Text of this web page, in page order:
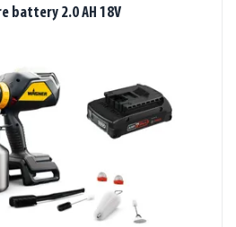
battery 2.0 AH 18V